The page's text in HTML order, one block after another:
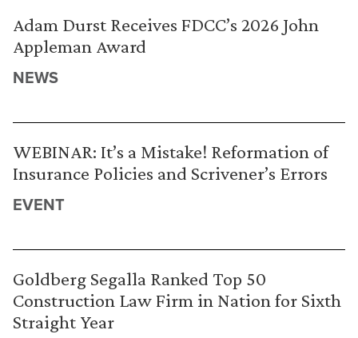
Adam Durst Receives FDCC’s 2026 John
Appleman Award
NEWS
WEBINAR: It’s a Mistake! Reformation of
Insurance Policies and Scrivener’s Errors
EVENT
Goldberg Segalla Ranked Top 50
Construction Law Firm in Nation for Sixth
Straight Year